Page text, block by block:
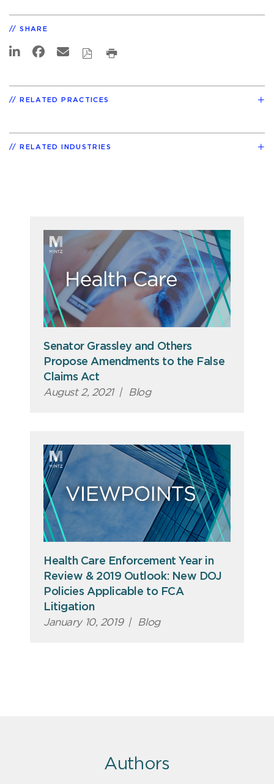
SHARE
RELATED PRACTICES
RELATED INDUSTRIES
Senator Grassley and Others
Propose Amendments to the False
Claims Act
August 2, 2021 | Blog
Health Care Enforcement Year in
Review & 2019 Outlook: New DOJ
Policies Applicable to FCA
Litigation
January 10, 2019 | Blog
Authors